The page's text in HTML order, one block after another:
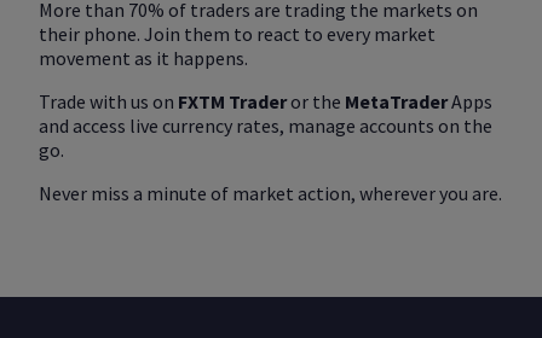
More than 70% of traders are trading the markets on
their phone. Join them to react to every market
movement as it happens.
Trade with us on FXTM Traderor the MetaTraderApps
and access live currency rates, manage accounts on the
go.
Never miss a minute of market action, wherever you are.